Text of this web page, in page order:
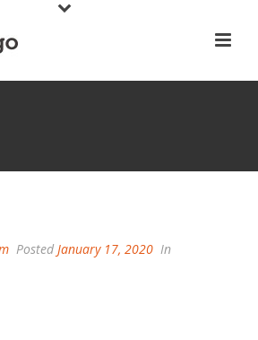
Posted January 17, 2020 In